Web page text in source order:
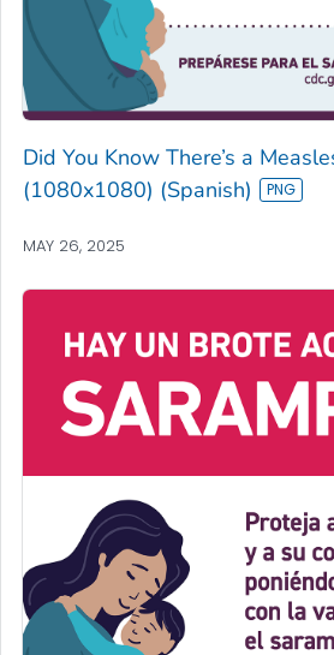
Did You Know There’s a
(1080x1080) (Spanish)
MAY 26, 2025